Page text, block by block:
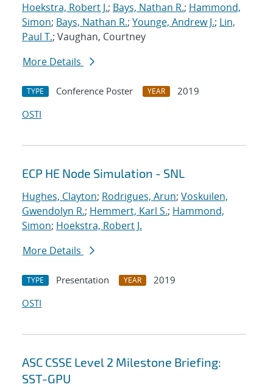
Hoekstra, Robert J.; Bays, Nathan R.; Hammond,
Simon; Bays, Nathan R.; Younge, Andrew J.; Lin,
Paul T.; Vaughan, Courtney
More Details
TYPE Conference Poster YEAR
2019
OSTI
ECP HE Node Simulation - SNL
Hughes, Clayton; Rodrigues, Arun; Voskuilen,
Gwendolyn R.; Hemmert, Karl S.; Hammond,
Simon; Hoekstra, Robert J.
More Details
TYPE Presentation YEAR
2019
OSTI
ASC CSSE Level 2 Milestone Briefing:
SST-GPU